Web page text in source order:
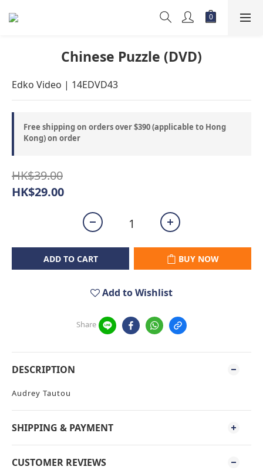
Chinese Puzzle (DVD)
Edko Video | 14EDVD43
Free shipping on orders over $390 (applicable to Hong
Kong) on order
HK$39.00
HK$29.00
ADD TO CART BUY NOW
Add to Wishlist
Share
DESCRIPTION
Audrey Tautou
SHIPPING & PAYMENT
CUSTOMER REVIEWS